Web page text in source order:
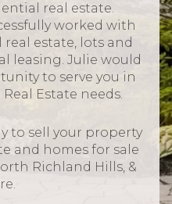
real estate.
worked with
estate, lots and
leasing. Julie would
to serve you in
Estate needs.
to sell your property
and homes for sale
Richland Hills, &